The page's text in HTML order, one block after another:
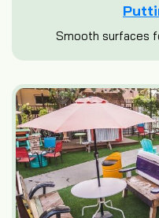
Smooth surfaces